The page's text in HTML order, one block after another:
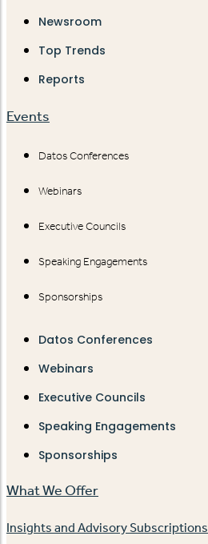
Newsroom
Top Trends
Reports
Events
Datos Conferences
Webinars
Executive Councils
Speaking Engagements
Sponsorships
Datos Conferences
Webinars
Executive Councils
Speaking Engagements
Sponsorships
What We Offer
Insights and Advisory Subscriptions